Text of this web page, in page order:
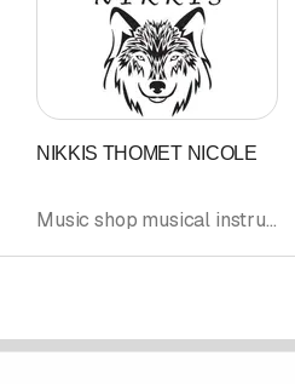
NIKKIS THOMET NICOLE
Music shop musical instruments • Product design • Music instruction • Wood products • Wood construction • Musical society • Orchestra band